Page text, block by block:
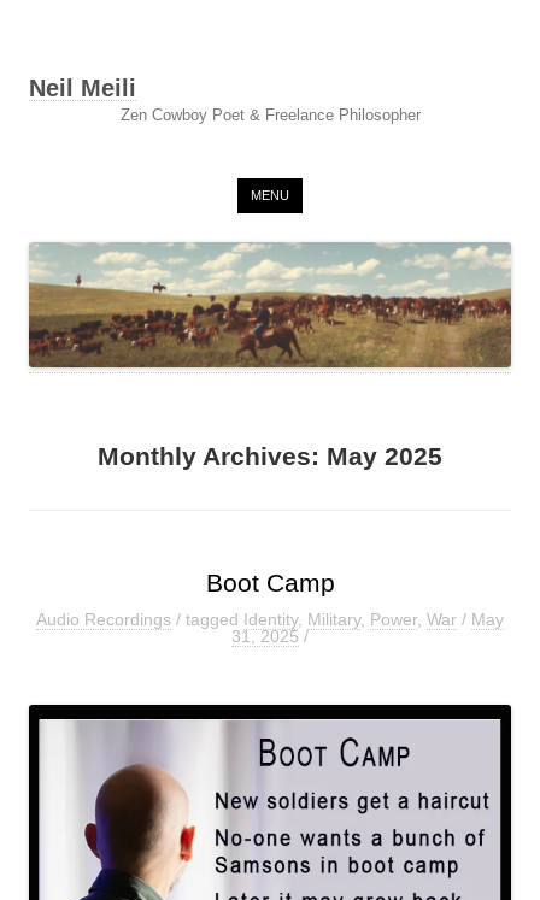
Neil Meili
Zen Cowboy Poet & Freelance Philosopher
MENU
Monthly Archives: May 2025
Boot Camp
Audio Recordings / tagged Identity, Military, Power, War / May
31, 2025 /